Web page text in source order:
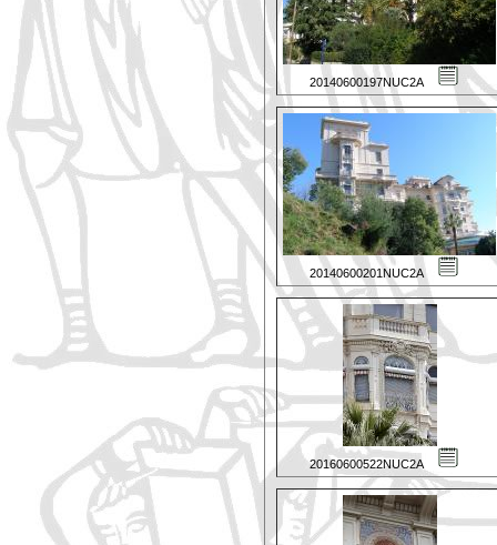
20140600197NUC2A
20140600201NUC2A
20160600522NUC2A